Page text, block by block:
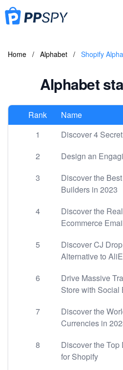
Home / Alphabet / Shopify
Alphabet
Rank
Name
1
Discover 4
2
Design an
3
Discover the
Builders in 2023
4
Discover the
Ecommerce
5
Discover CJ
Alternative to
6
Drive Massive
Store with Social
7
Discover the
Currencies in
8
Discover the
for Shopify